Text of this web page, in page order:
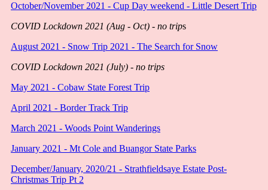
October/November 2021 - Cup Day weekend - Little Desert Trip
COVID Lockdown 2021 (Aug - Oct) - no trips
August 2021 - Snow Trip 2021 - The Search for Snow
COVID Lockdown 2021 (July) - no trips
May 2021 - Cobaw State Forest Trip
April 2021 - Border Track Trip
March 2021 - Woods Point Wanderings
January 2021 - Mt Cole and Buangor State Parks
December/January, 2020/21 - Strathfieldsaye Estate Post-
Christmas Trip Pt 2